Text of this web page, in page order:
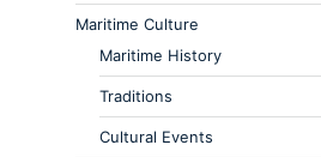
Maritime Culture
Maritime History
Traditions
Cultural Events